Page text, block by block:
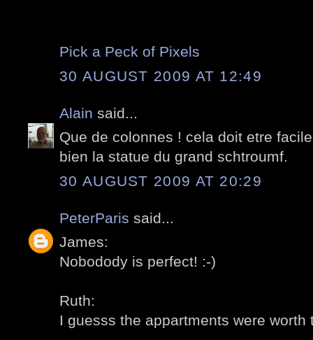
Pick a Peck of Pixels
30 AUGUST 2009 AT 12:49
Alain said...
Que de colonnes ! cela doit etre
bien la statue du grand schtroumf.
30 AUGUST 2009 AT 20:29
PeterParis said...
James:
Nobodody is perfect! :-)
Ruth:
I guesss the appartments were worth